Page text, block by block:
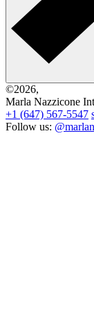
©2026,
Marla Nazzicone
+1 (647) 567-5547
Follow us: